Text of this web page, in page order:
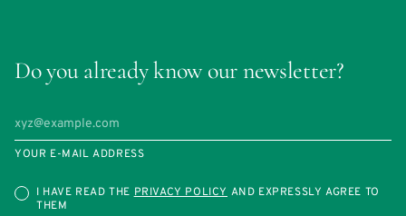
Do you already know our newsletter?
YOUR E-MAIL ADDRESS
I HAVE READ THEPRIVACY POLICY AND EXPRESSLY AGREE TO
THEM